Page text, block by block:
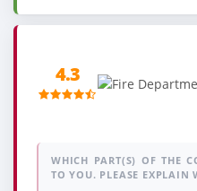
4.3
WHICH PART(S) OF THE
TO YOU. PLEASE EXPLAIN